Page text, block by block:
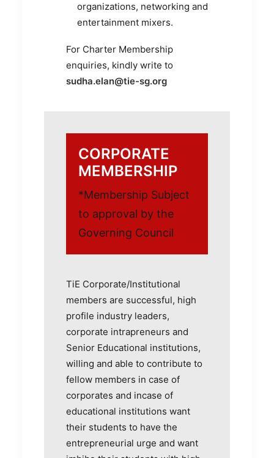
organizations, networking and
entertainment mixers.
For Charter Membership
enquiries, kindly write to
sudha.elan@tie-sg.org
CORPORATE
MEMBERSHIP
*Membership Subject
to approval by the
Governing Council
TiE Corporate/Institutional
members are successful, high
profile industry leaders,
corporate intrapreneurs and
Senior Educational institutions,
willing and able to contribute to
fellow members in case of
corporates and incase of
educational institutions want
their students to have the
entrepreneurial urge and want